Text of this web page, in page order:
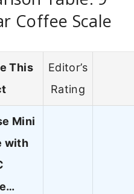
Coffee Scale
This
Editor’s
Rating
Mini
with